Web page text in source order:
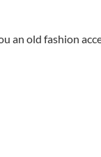
an old fashion